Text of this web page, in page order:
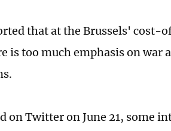
that at the Brussels' cost-
is too much emphasis on war
on Twitter on June 21, some